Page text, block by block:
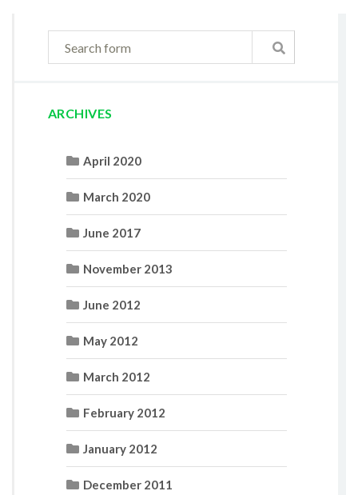
ARCHIVES
April 2020
March 2020
June 2017
November 2013
June 2012
May 2012
March 2012
February 2012
January 2012
December 2011